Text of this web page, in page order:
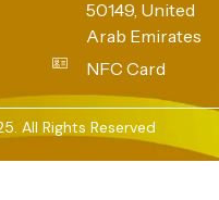
50149, United
Arab Emirates
NFC Card
All Rights Reserved